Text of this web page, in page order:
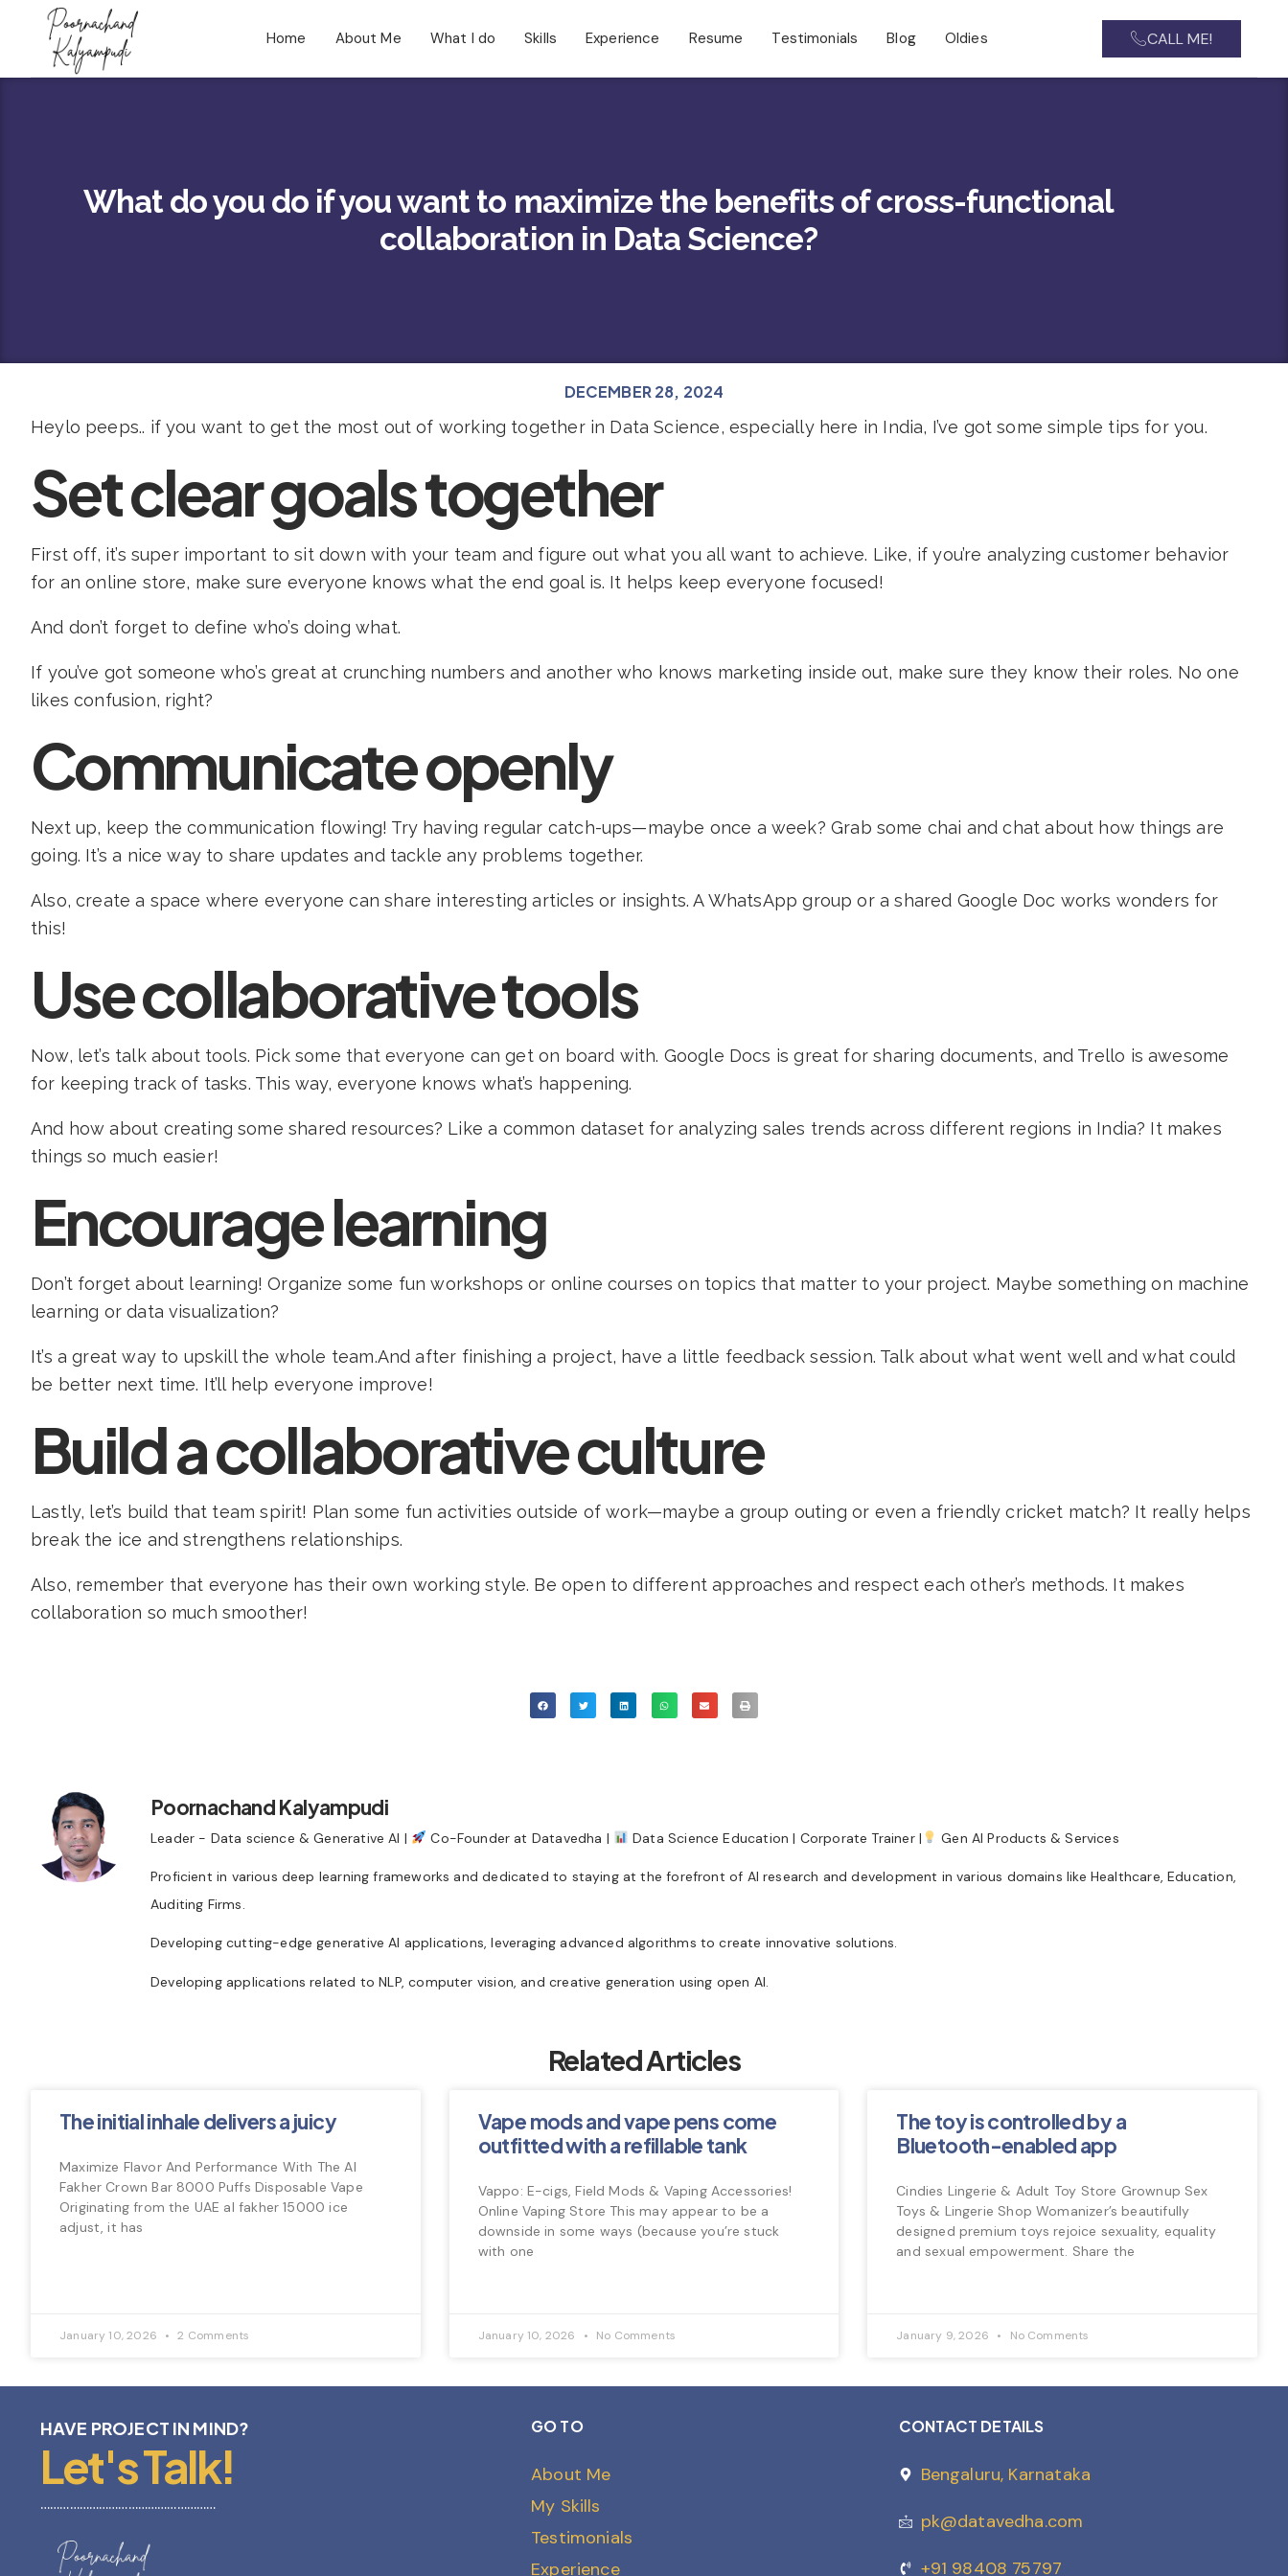
Home About Me What I do Skills Experience Resume Testimonials Blog Oldies CALL ME!
What do you do if you want to maximize the benefits of cross-functional
collaboration in Data Science?
DECEMBER 28, 2024
Heylo peeps.. if you want to get the most out of working together in Data Science, especially here in India, I’ve got some simple tips for you.
Set clear goals together
First off, it’s super important to sit down with your team and figure out what you all want to achieve. Like, if you’re analyzing customer behavior
for an online store, make sure everyone knows what the end goal is. It helps keep everyone focused!
And don’t forget to define who’s doing what.
If you’ve got someone who’s great at crunching numbers and another who knows marketing inside out, make sure they know their roles. No one
likes confusion, right?
Communicate openly
Next up, keep the communication flowing! Try having regular catch-ups—maybe once a week? Grab some chai and chat about how things are
going. It’s a nice way to share updates and tackle any problems together.
Also, create a space where everyone can share interesting articles or insights. A WhatsApp group or a shared Google Doc works wonders for
this!
Use collaborative tools
Now, let’s talk about tools. Pick some that everyone can get on board with. Google Docs is great for sharing documents, and Trello is awesome
for keeping track of tasks. This way, everyone knows what’s happening.
And how about creating some shared resources? Like a common dataset for analyzing sales trends across different regions in India? It makes
things so much easier!
Encourage learning
Don’t forget about learning! Organize some fun workshops or online courses on topics that matter to your project. Maybe something on machine
learning or data visualization?
It’s a great way to upskill the whole team.And after finishing a project, have a little feedback session. Talk about what went well and what could
be better next time. It’ll help everyone improve!
Build a collaborative culture
Lastly, let’s build that team spirit! Plan some fun activities outside of work—maybe a group outing or even a friendly cricket match? It really helps
break the ice and strengthens relationships.
Also, remember that everyone has their own working style. Be open to different approaches and respect each other’s methods. It makes
collaboration so much smoother!
Poornachand Kalyampudi
Leader - Data science & Generative AI | Co-Founder at Datavedha | Data Science Education | Corporate Trainer | Gen AI Products & Services
Proficient in various deep learning frameworks and dedicated to staying at the forefront of AI research and development in various domains like Healthcare, Education,
Auditing Firms.
Developing cutting-edge generative AI applications, leveraging advanced algorithms to create innovative solutions.
Developing applications related to NLP, computer vision, and creative generation using open AI.
Related Articles
The initial inhale delivers a juicy
Maximize Flavor And Performance With The Al
Fakher Crown Bar 8000 Puffs Disposable Vape
Originating from the UAE al fakher 15000 ice
adjust, it has
January 10, 2026 2 Comments
Vape mods and vape pens come
outfitted with a refillable tank
Vappo: E-cigs, Field Mods & Vaping Accessories!
Online Vaping Store This may appear to be a
downside in some ways (because you’re stuck
with one
January 10, 2026 No Comments
The toy is controlled by a
Bluetooth-enabled app
Cindies Lingerie & Adult Toy Store Grownup Sex
Toys & Lingerie Shop Womanizer’s beautifully
designed premium toys rejoice sexuality, equality
and sexual empowerment. Share the
January 9, 2026 No Comments
HAVE PROJECT IN MIND?
Let's Talk!
………………………………………………
GO TO
About Me
My Skills
Testimonials
Experience
CONTACT DETAILS
Bengaluru, Karnataka
pk@datavedha.com
+91 98408 75797